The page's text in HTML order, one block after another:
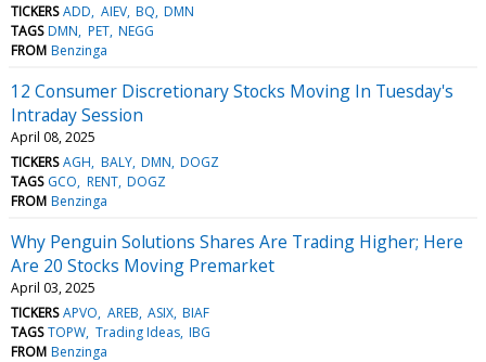
TICKERS ADD AIEV BQ DMN
TAGS DMN PET NEGG
FROM Benzinga
12 Consumer Discretionary Stocks Moving In Tuesday's
Intraday Session
April 08, 2025
TICKERS AGH BALY DMN DOGZ
TAGS GCO RENT DOGZ
FROM Benzinga
Why Penguin Solutions Shares Are Trading Higher; Here
Are 20 Stocks Moving Premarket
April 03, 2025
TICKERS APVO AREB ASIX BIAF
TAGS TOPW Trading Ideas IBG
FROM Benzinga